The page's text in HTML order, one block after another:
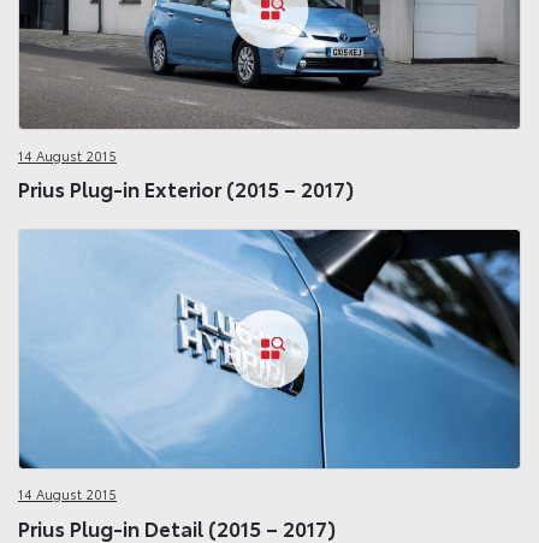
14 August 2015
Prius Plug-in Exterior (2015 – 2017)
14 August 2015
Prius Plug-in Detail (2015 – 2017)